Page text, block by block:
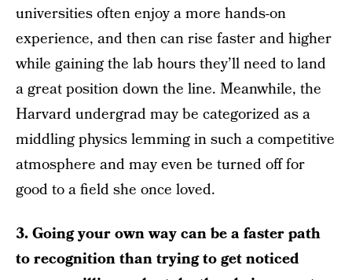
universities often enjoy a more hands-on
experience, and then can rise faster and higher
while gaining the lab hours they’ll need to land
a great position down the line. Meanwhile, the
Harvard undergrad may be categorized as a
middling physics lemming in such a competitive
atmosphere and may even be turned off for
good to a field she once loved.
3. Going your own way can be a faster path
to recognition than trying to get noticed